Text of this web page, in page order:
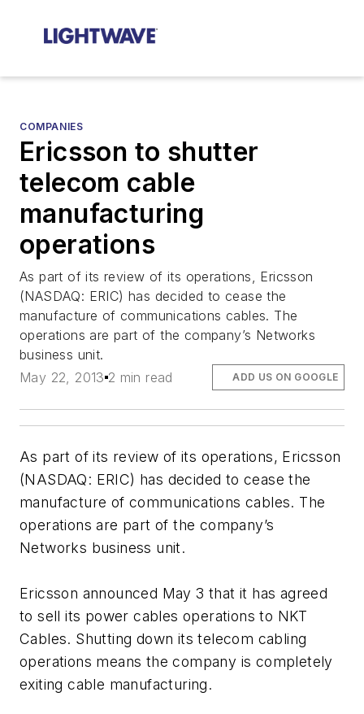
COMPANIES
Ericsson to shutter
telecom cable
manufacturing
operations
As part of its review of its operations, Ericsson
(NASDAQ: ERIC) has decided to cease the
manufacture of communications cables. The
operations are part of the company’s Networks
business unit.
May 22, 2013 2 min read ADD US ON GOOGLE
As part of its review of its operations, Ericsson
(NASDAQ: ERIC) has decided to cease the
manufacture of communications cables. The
operations are part of the company’s
Networks business unit.
Ericsson announced May 3 that it has agreed
to sell its power cables operations to NKT
Cables. Shutting down its telecom cabling
operations means the company is completely
exiting cable manufacturing.